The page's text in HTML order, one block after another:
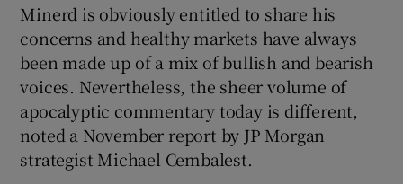
Minerd is obviously entitled to share his
concerns and healthy markets have always
been made up of a mix of bullish and bearish
voices. Nevertheless, the sheer volume of
apocalyptic commentary today is different,
noted a November report by JP Morgan
strategist Michael Cembalest.